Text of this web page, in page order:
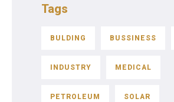
Tags
BULDING BUSSINESS
INDUSTRY MEDICAL
PETROLEUM SOLAR